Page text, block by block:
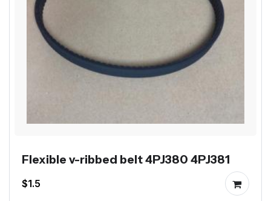
Flexible v-ribbed belt 4PJ380 4PJ381
$1.5